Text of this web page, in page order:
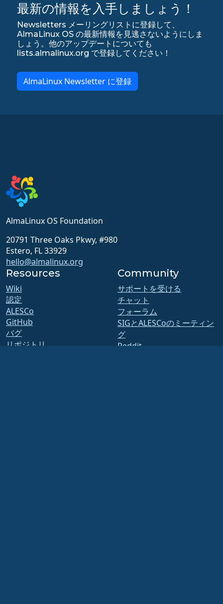
最新の情報を入手しましょう！
Newsletters メーリングリストに登録して、
AlmaLinux OS の最新情報を見逃さないようにしま
しょう。他のアップデートについても
lists.almalinux.org で登録してください！
AlmaLinux Newsletter に登録
AlmaLinux OS Foundation
20791 Three Oaks Pkwy, #980
Estero, FL 33929
hello@almalinux.org
Resources
Wiki
認定
ALESCo
GitHub
バグ
リポジトリ
Community
サポートを受ける
チャット
フォーラム
SIGとALESCoのミーティン
グ
Reddit